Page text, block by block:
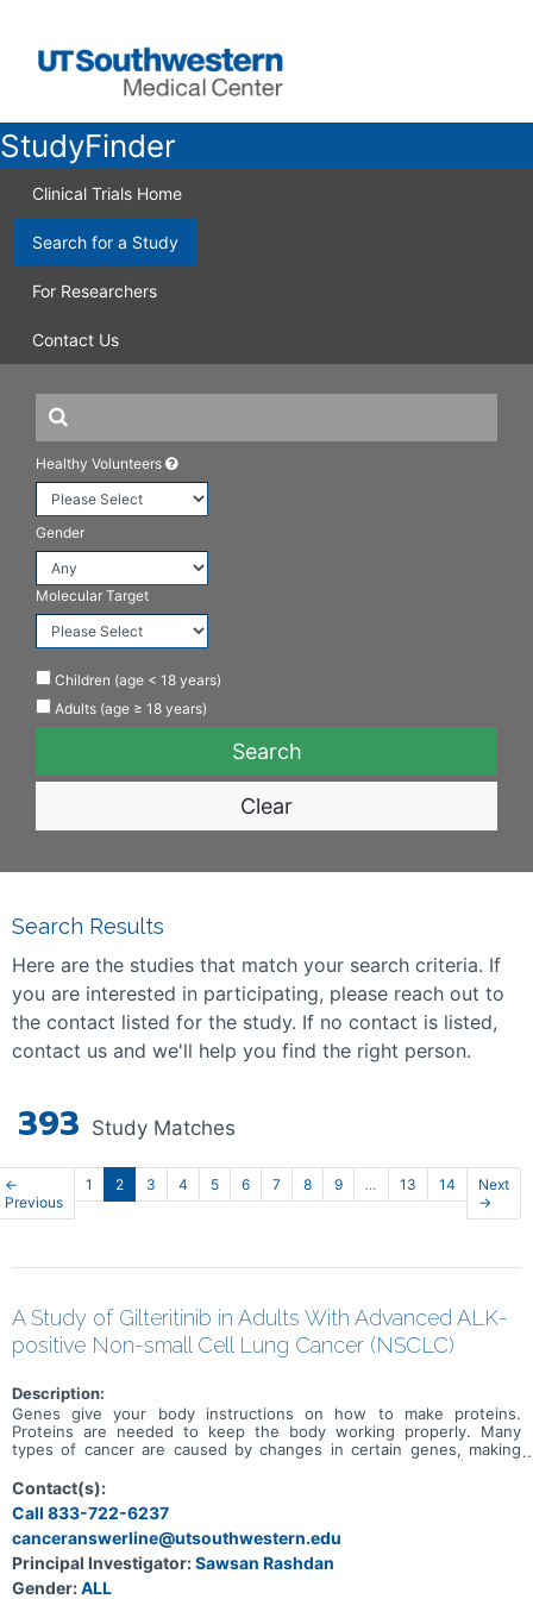
StudyFinder
Clinical Trials Home
Search for a Study
For Researchers
Contact Us
Healthy Volunteers
Gender
Molecular Target
Children (age < 18 years)
Adults (age ≥ 18 years)
Clear
Search Results
Here are the studies that match your search criteria. If
you are interested in participating, please reach out to
the contact listed for the study. If no contact is listed,
contact us and we'll help you find the right person.
393 Study Matches
←
Previous
1 2 3 4 5 6 7 8 9 … 13 14
Next
→
A Study of Gilteritinib in Adults With Advanced ALK-
positive Non-small Cell Lung Cancer (NSCLC)
Description:
Genes give your body instructions on how to make proteins.
Proteins are needed to keep the body working properly. Many
types of cancer are caused by changes in certain genes, making
them faulty. Some people with non small cell lung cancer (NSCLC)
have a faulty ALK gene. ALK stands for anaplastic lymphoma kinase.
People with NSCLC who have the faulty ALK gene are called ALK-
positive. ALK inhibitors are an approved treatment for people with
ALK positive NSCLC. Some people stop responding to treatment
with ALK inhibitors over time due to more changes happening in
their faulty ALK gene, so there is an unmet medical need.
Gilteritinib is an approved treatment for people with acute myeloid
Contact(s):
Call 833-722-6237
canceranswerline@utsouthwestern.edu
Principal Investigator:Sawsan Rashdan
Gender:ALL